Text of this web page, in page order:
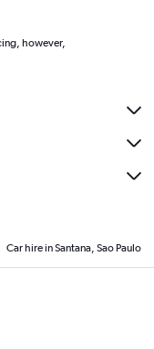
however,
Car hire in Santana, Sao Paulo